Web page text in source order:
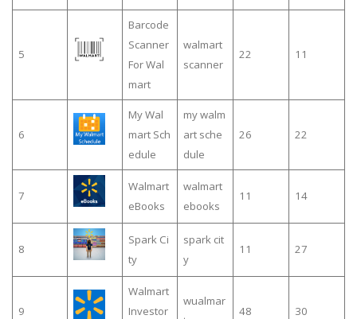
5
Barcode
Scanner
For Wal
mart
walmart
scanner
22 11
6
My Wal
mart Sch
edule
my walm
art sche
dule
26 22
7
Walmart
eBooks
walmart
ebooks
11 14
8
Spark Ci
ty
spark cit
y
11 27
9
Walmart
Investor
wualmar
48 30